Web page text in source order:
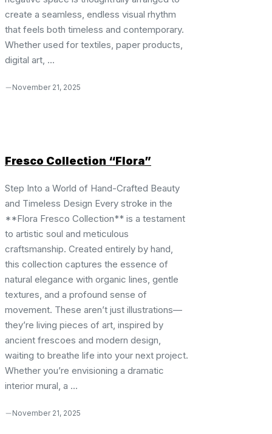
create a seamless, endless visual rhythm
that feels both timeless and contemporary.
Whether used for textiles, paper products,
digital art, ...
November 21, 2025
Fresco Collection “Flora”
Step Into a World of Hand-Crafted Beauty
and Timeless Design Every stroke in the
**Flora Fresco Collection** is a testament
to artistic soul and meticulous
craftsmanship. Created entirely by hand,
this collection captures the essence of
natural elegance with organic lines, gentle
textures, and a profound sense of
movement. These aren’t just illustrations—
they’re living pieces of art, inspired by
ancient frescoes and modern design,
waiting to breathe life into your next project.
Whether you’re envisioning a dramatic
interior mural, a ...
November 21, 2025